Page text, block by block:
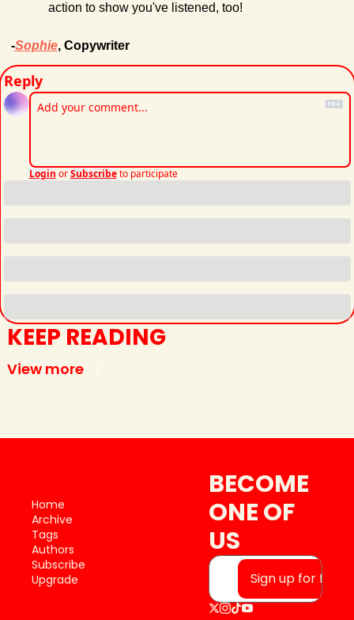
action to show you've listened, too!
-Sophie, Copywriter
Reply
Login or Subscribe to participate
KEEP READING
View more
Home
Archive
Tags
Authors
Subscribe
Upgrade
BECOME
ONE OF
US
Sign up for free